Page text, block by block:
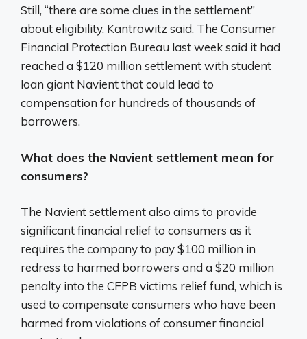
Still, “there are some clues in the settlement”
about eligibility, Kantrowitz said. The Consumer
Financial Protection Bureau last week said it had
reached a $120 million settlement with student
loan giant Navient that could lead to
compensation for hundreds of thousands of
borrowers.
What does the Navient settlement mean for
consumers?
The Navient settlement also aims to provide
significant financial relief to consumers as it
requires the company to pay $100 million in
redress to harmed borrowers and a $20 million
penalty into the CFPB victims relief fund, which is
used to compensate consumers who have been
harmed from violations of consumer financial